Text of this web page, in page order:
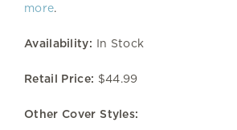
more.
Availability: In Stock
Retail Price: $44.99
Other Cover Styles: